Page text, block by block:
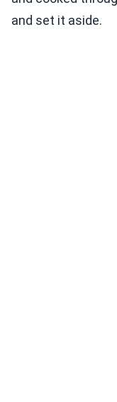
and set it aside.